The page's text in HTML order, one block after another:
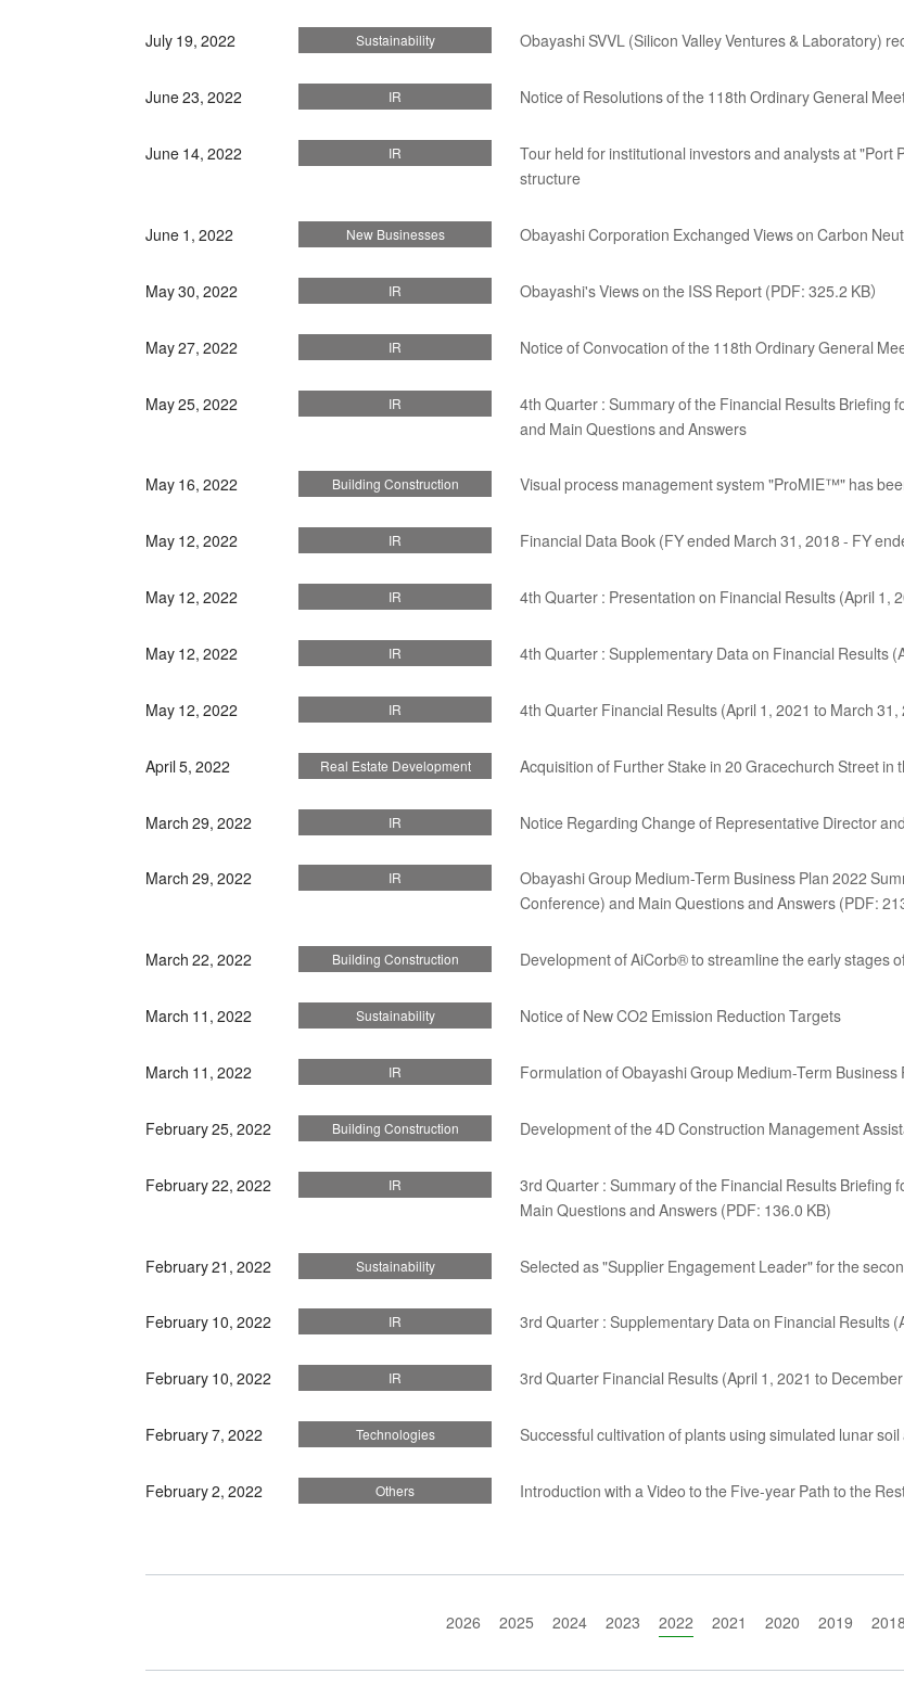
July 19, 2022 Sustainability Obayashi SVVL (Silicon Valley Ventures & Laboratory)
June 23, 2022 IR Notice of Resolutions of the 118th Ordinary General
June 14, 2022 IR
Tour held for institutional investors and analysts at
structure
June 1, 2022 New Businesses Obayashi Corporation Exchanged Views on Carbon
May 30, 2022 IR Obayashi's Views on the ISS Report (PDF: 325.2 KB）
May 27, 2022 IR Notice of Convocation of the 118th Ordinary General
May 25, 2022 IR
4th Quarter : Summary of the Financial Results Briefing
and Main Questions and Answers
May 16, 2022 Building Construction Visual process management system "ProMIE™" has
May 12, 2022 IR Financial Data Book (FY ended March 31, 2018 - FY
May 12, 2022 IR 4th Quarter : Presentation on Financial Results (April 1,
May 12, 2022 IR 4th Quarter : Supplementary Data on Financial Results
May 12, 2022 IR 4th Quarter Financial Results (April 1, 2021 to March
April 5, 2022 Real Estate Development Acquisition of Further Stake in 20 Gracechurch Street in
March 29, 2022 IR Notice Regarding Change of Representative Director
March 29, 2022 IR
Obayashi Group Medium-Term Business Plan 2022
Conference) and Main Questions and Answers (PDF:
March 22, 2022 Building Construction Development of AiCorb® to streamline the early stages
March 11, 2022 Sustainability Notice of New CO2 Emission Reduction Targets
March 11, 2022 IR Formulation of Obayashi Group Medium-Term Business
February 25, 2022 Building Construction Development of the 4D Construction Management
February 22, 2022 IR
3rd Quarter : Summary of the Financial Results Briefing
Main Questions and Answers (PDF: 136.0 KB)
February 21, 2022 Sustainability Selected as "Supplier Engagement Leader" for the
February 10, 2022 IR 3rd Quarter : Supplementary Data on Financial Results
February 10, 2022 IR 3rd Quarter Financial Results (April 1, 2021 to
February 7, 2022 Technologies Successful cultivation of plants using simulated lunar
February 2, 2022 Others Introduction with a Video to the Five-year Path to the
2026 2025 2024 2023 2022 2021 2020 2019 2018